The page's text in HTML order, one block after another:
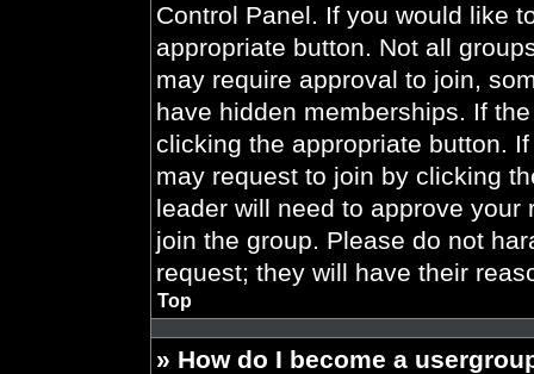
Control Panel. If you would like
appropriate button. Not all
may require approval to join,
have hidden memberships. If
clicking the appropriate button.
may request to join by clicking
leader will need to approve
join the group. Please do not
request; they will have their
Top
» How do I become a